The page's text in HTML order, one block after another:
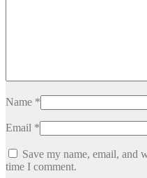
Name *
Email *
Save my name, email, and
time I comment.